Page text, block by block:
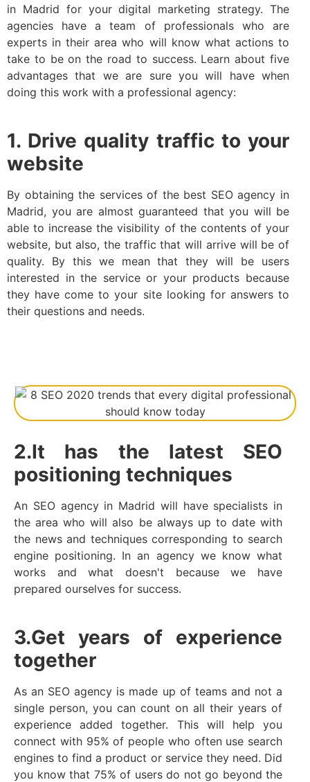
in Madrid for your digital marketing strategy. The
agencies have a team of professionals who are
experts in their area who will know what actions to
take to be on the road to success. Learn about five
advantages that we are sure you will have when
doing this work with a professional agency:
1. Drive quality traffic to your
website
By obtaining the services of the best SEO agency in
Madrid, you are almost guaranteed that you will be
able to increase the visibility of the contents of your
website, but also, the traffic that will arrive will be of
quality. By this we mean that they will be users
interested in the service or your products because
they have come to your site looking for answers to
their questions and needs.
2.It has the latest SEO
positioning techniques
An SEO agency in Madrid will have specialists in
the area who will also be always up to date with
the news and techniques corresponding to search
engine positioning. In an agency we know what
works and what doesn't because we have
prepared ourselves for success.
3.Get years of experience
together
As an SEO agency is made up of teams and not a
single person, you can count on all their years of
experience added together. This will help you
connect with 95% of people who often use search
engines to find a product or service they need. Did
you know that 75% of users do not go beyond the